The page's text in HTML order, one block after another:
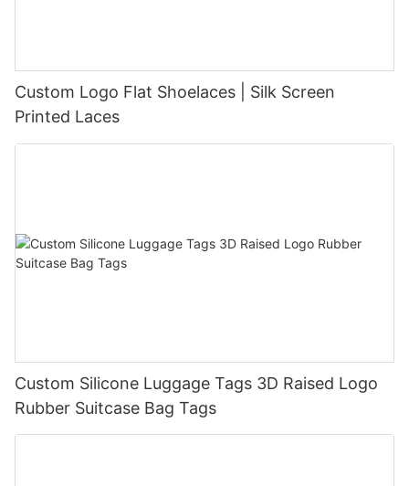
Custom Logo Flat Shoelaces | Silk Screen
Printed Laces
Custom Silicone Luggage Tags 3D Raised Logo
Rubber Suitcase Bag Tags